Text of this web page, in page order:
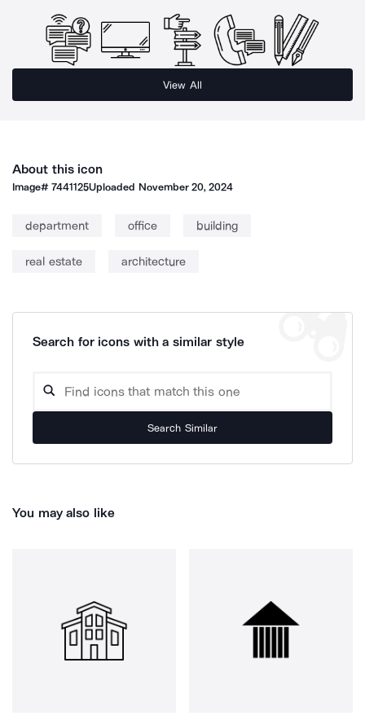
View All
About this icon
Image#7441125Uploaded November 20, 2024
department office building
real estate architecture
Search for icons with a similar style
Search Similar
You may also like